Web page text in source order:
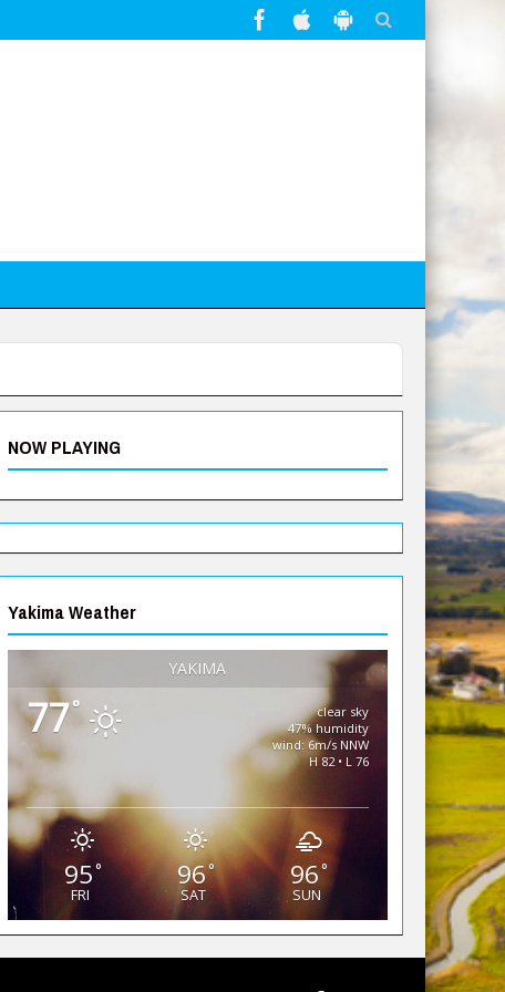
NOW PLAYING
Yakima Weather
YAKIMA
77°
clear sky
47% humidity
wind: 6m/s NNW
H 82 • L 76
95°
FRI
96°
SAT
96 °
SUN